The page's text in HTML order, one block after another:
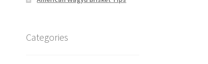
Categories